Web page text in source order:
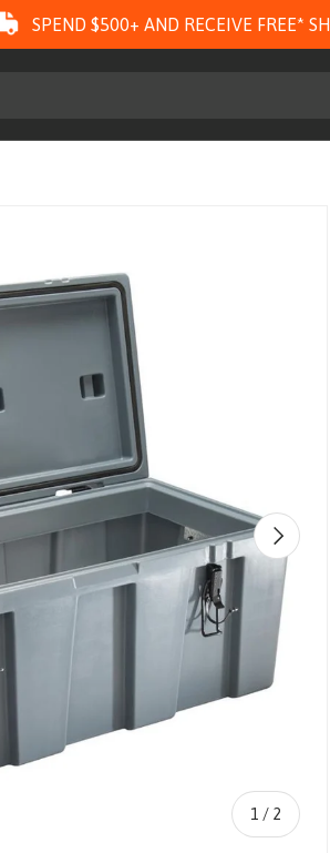
SPEND $500+ AND RECEIVE FREE*
1 / of
2
NEXT